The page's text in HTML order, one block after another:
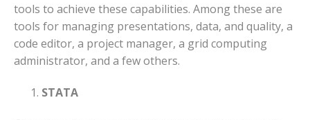
tools to achieve these capabilities. Among these are
tools for managing presentations, data, and quality, a
code editor, a project manager, a grid computing
administrator, and a few others.
STATA